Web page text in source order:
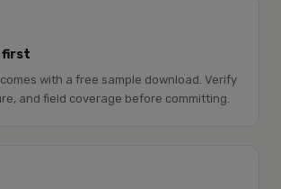
first
with a free sample download. Verify
and field coverage before committing.